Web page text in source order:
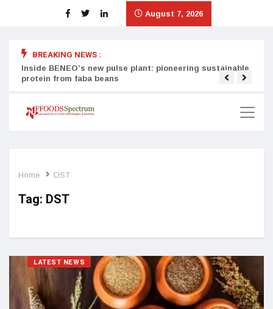
August 7, 2026
BREAKING NEWS :
Inside BENEO’s new pulse plant: pioneering sustainable
protein from faba beans
Home DST
Tag: DST
LATEST NEWS